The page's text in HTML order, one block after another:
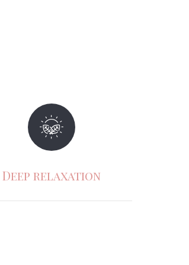
Emotional balance